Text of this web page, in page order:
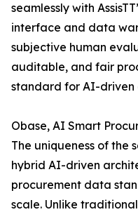
seamlessly with
interface and data
subjective human
auditable, and fair
standard for AI-driven
Obase, AI Smart
The uniqueness of the
hybrid AI-driven
procurement data
scale. Unlike